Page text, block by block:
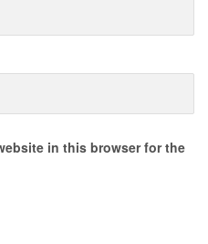
in this browser for the